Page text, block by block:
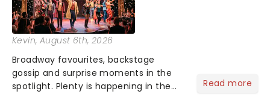
Kevin, August 6th, 2026
Broadway favourites, backstage
gossip and surprise moments in the
spotlight. Plenty is happening in the
Read more